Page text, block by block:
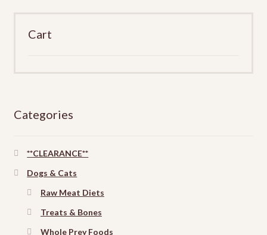
Cart
Categories
**CLEARANCE**
Dogs & Cats
Raw Meat Diets
Treats & Bones
Whole Prey Foods